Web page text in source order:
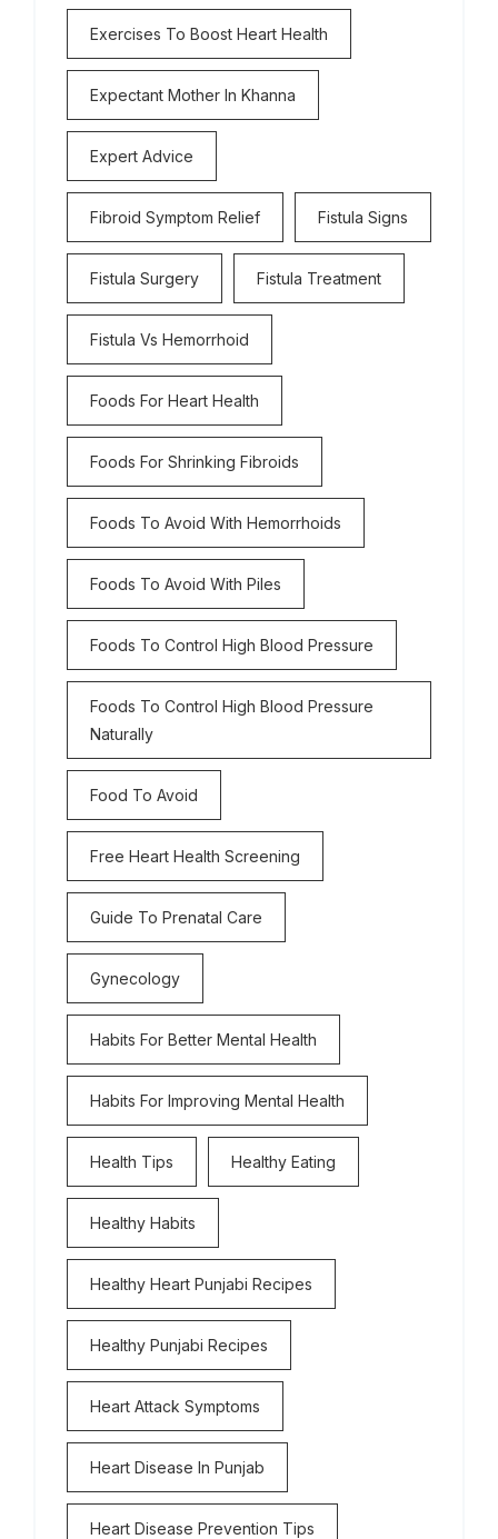
Exercises To Boost Heart Health
Expectant Mother In Khanna
Expert Advice
Fibroid Symptom Relief Fistula Signs
Fistula Surgery Fistula Treatment
Fistula Vs Hemorrhoid
Foods For Heart Health
Foods For Shrinking Fibroids
Foods To Avoid With Hemorrhoids
Foods To Avoid With Piles
Foods To Control High Blood Pressure
Foods To Control High Blood Pressure
Naturally
Food To Avoid
Free Heart Health Screening
Guide To Prenatal Care
Gynecology
Habits For Better Mental Health
Habits For Improving Mental Health
Health Tips Healthy Eating
Healthy Habits
Healthy Heart Punjabi Recipes
Healthy Punjabi Recipes
Heart Attack Symptoms
Heart Disease In Punjab
Heart Disease Prevention Tips